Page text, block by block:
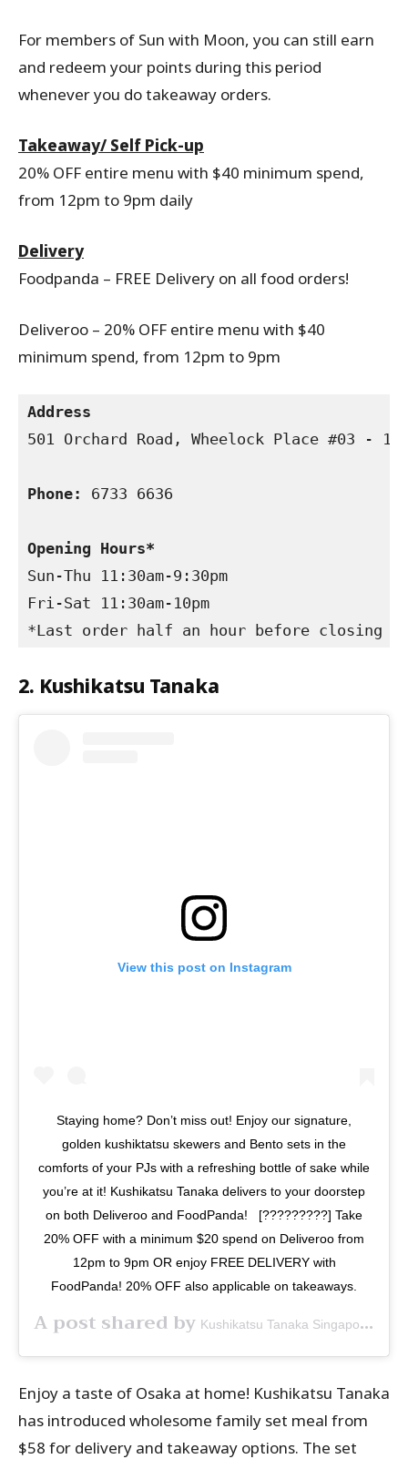
For members of Sun with Moon, you can still earn
and redeem your points during this period
whenever you do takeaway orders.
Takeaway/ Self Pick-up
20% OFF entire menu with $40 minimum spend,
from 12pm to 9pm daily
Delivery
Foodpanda – FREE Delivery on all food orders!
Deliveroo – 20% OFF entire menu with $40
minimum spend, from 12pm to 9pm
Address
501 Orchard Road, Wheelock Place #03 -
Phone: 6733 6636
Opening Hours*
Sun-Thu 11:30am-9:30pm
Fri-Sat 11:30am-10pm
*Last order half an hour before closing
2. Kushikatsu Tanaka
View this post on Instagram
Staying home? Don’t miss out! Enjoy our signature,
golden kushiktatsu skewers and Bento sets in the
comforts of your PJs with a refreshing bottle of sake while
you’re at it! Kushikatsu Tanaka delivers to your doorstep
on both Deliveroo and FoodPanda! ⁣ ⁣ [?????????] Take
20% OFF with a minimum $20 spend on Deliveroo from
12pm to 9pm OR enjoy FREE DELIVERY with
FoodPanda! 20% OFF also applicable on takeaways.
A post shared by Kushikatsu Tanaka Singapore
Enjoy a taste of Osaka at home! Kushikatsu Tanaka
has introduced wholesome family set meal from
$58 for delivery and takeaway options. The set